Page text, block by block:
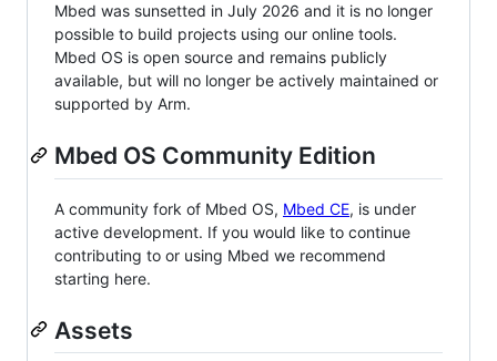
Mbed was sunsetted in July 2026 and it is no longer
possible to build projects using our online tools.
Mbed OS is open source and remains publicly
available, but will no longer be actively maintained or
supported by Arm.
Mbed OS Community Edition
A community fork of Mbed OS, Mbed CE, is under
active development. If you would like to continue
contributing to or using Mbed we recommend
starting here.
Assets